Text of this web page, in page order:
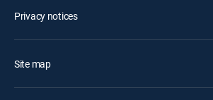
Privacy notices
Site map